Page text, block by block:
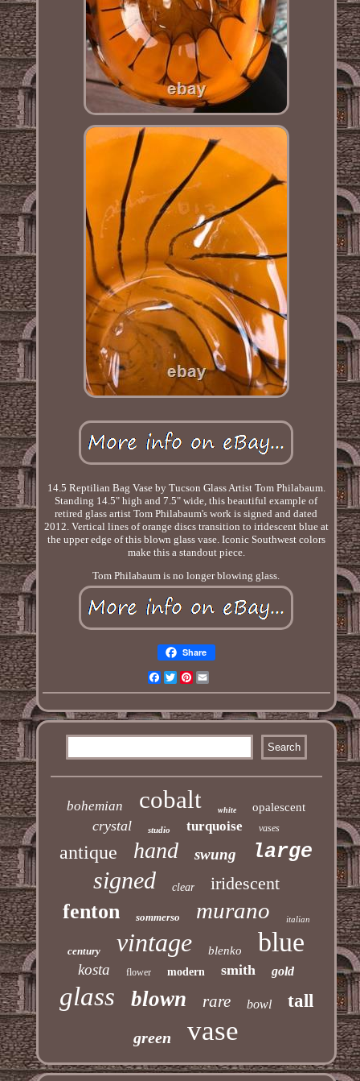
14.5 Reptilian Bag Vase by Tucson Glass Artist Tom Philabaum.
Standing 14.5" high and 7.5" wide, this beautiful example of
retired glass artist Tom Philabaum's work is signed and dated
2012. Vertical lines of orange discs transition to iridescent blue at
the upper edge of this blown glass vase. Iconic Southwest colors
make this a standout piece.
Tom Philabaum is no longer blowing glass.
Share
Facebook
TwitterPinterest
bohemian cobalt white opalescent
crystal studio turquoise vases
antique hand swung large
signed clear iridescent
fenton sommerso murano italian
century vintage blenko blue
kosta flower modern smith gold
glass blown rare bowl tall
green vase